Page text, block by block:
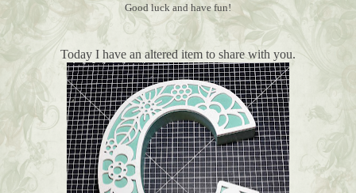
Good luck and have fun!
Today I have an altered item to share with you.